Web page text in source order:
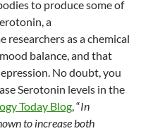
to produce some of
a
as a chemical
balance, and that
No doubt, you
Serotonin levels in the
Today Blog, “In
to increase both